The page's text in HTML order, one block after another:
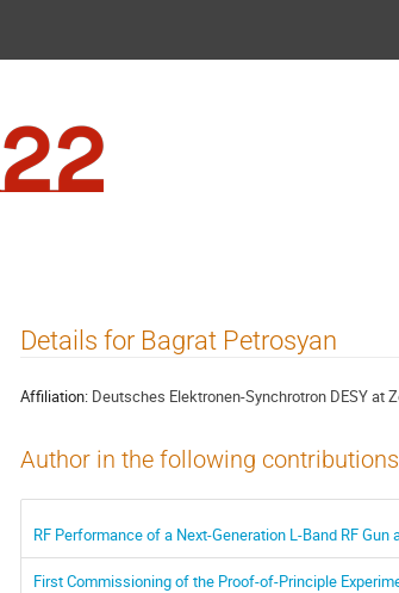
Details for Bagrat Petrosyan
Affiliation: Deutsches Elektronen-Synchrotron DESY at
Author in the following contributions
RF Performance of a Next-Generation L-Band RF Gun
First Commissioning of the Proof-of-Principle